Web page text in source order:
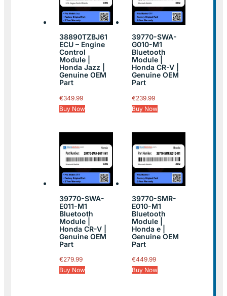
38890TZBJ61
ECU – Engine
Control
Module |
Honda Jazz |
Genuine OEM
Part
€349.99
Buy Now
39770-SWA-
G010-M1
Bluetooth
Module |
Honda CR-V |
Genuine OEM
Part
€239.99
Buy Now
39770-SWA-
E011-M1
Bluetooth
Module |
Honda CR-V |
Genuine OEM
Part
€279.99
Buy Now
39770-SMR-
E010-M1
Bluetooth
Module |
Honda e |
Genuine OEM
Part
€449.99
Buy Now